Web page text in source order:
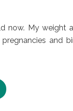
now. My weight
and